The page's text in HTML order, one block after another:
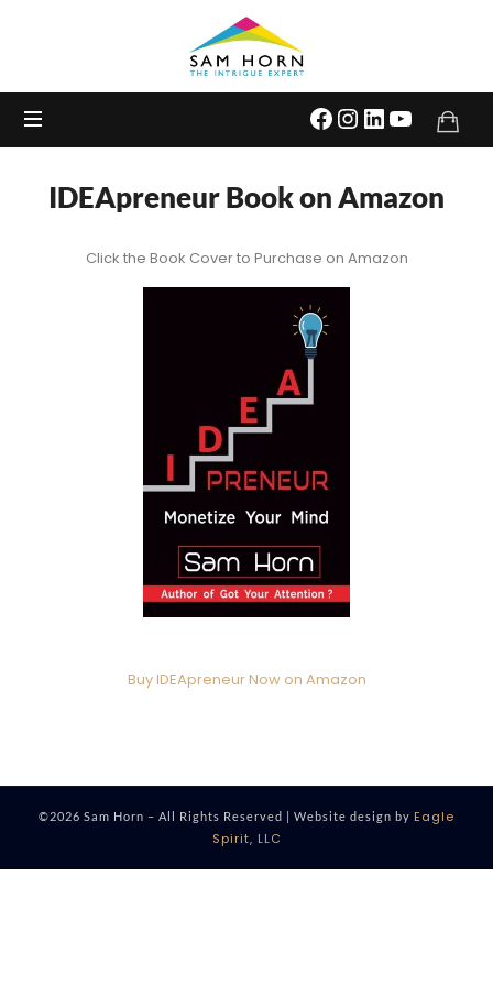
Expert
IDEApreneur Book on Amazon
Click the Book Cover to Purchase on Amazon
Buy IDEApreneur Now on Amazon
©2026 Sam Horn – All Rights Reserved | Website design by Eagle
Spirit, LLC